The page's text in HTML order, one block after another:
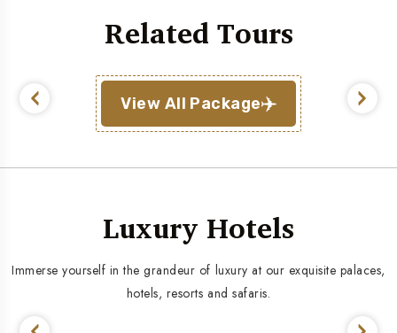
Related Tours
View All Package
Luxury Hotels
Immerse yourself in the grandeur of luxury at our exquisite palaces,
hotels, resorts and safaris.